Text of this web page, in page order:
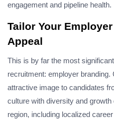
engagement and pipeline health.
Tailor Your
Appeal
This is by far the most
recruitment: employer
attractive image to candidates
culture with diversity and
region, including localized